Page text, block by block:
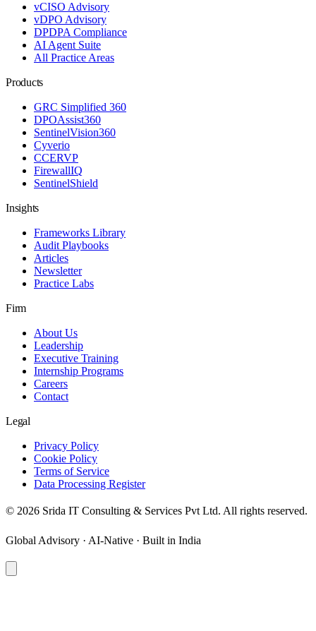
vCISO Advisory
vDPO Advisory
DPDPA Compliance
AI Agent Suite
All Practice Areas
Products
GRC Simplified 360
DPOAssist360
SentinelVision360
Cyverio
CCERVP
FirewallIQ
SentinelShield
Insights
Frameworks Library
Audit Playbooks
Articles
Newsletter
Practice Labs
Firm
About Us
Leadership
Executive Training
Internship Programs
Careers
Contact
Legal
Privacy Policy
Cookie Policy
Terms of Service
Data Processing Register
© 2026 Srida IT Consulting & Services Pvt Ltd. All rights reserved.
Global Advisory · AI-Native · Built in India